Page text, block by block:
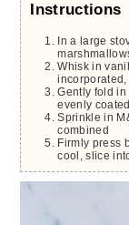
Instructions
Whisk in vanilla extract and peanut butter until well
Gently fold in honey nut cheerios with large spatula until
evenly
Sprinkle in M&M Candies and fold as before until just
combined
Firmly press bars onto a greased 11x17 cookie sheet and let
cool, slice